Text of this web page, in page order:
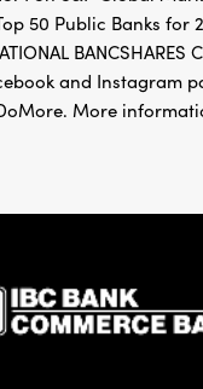
50 Public Banks for
BANCSHARES
and Instagram
More